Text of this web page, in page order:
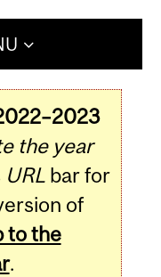
the year
URLbar for
of
to the
.